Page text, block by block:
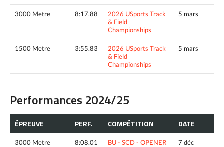
3000 Metre 8:17.88
2026 USports Track
& Field
Championships
5 mars
1500 Metre 3:55.83
2026 USports Track
& Field
Championships
5 mars
Performances 2024/25
ÉPREUVE PERF. COMPÉTITION DATE
3000 Metre 8:08.01 BU - SCD - OPENER 7 déc